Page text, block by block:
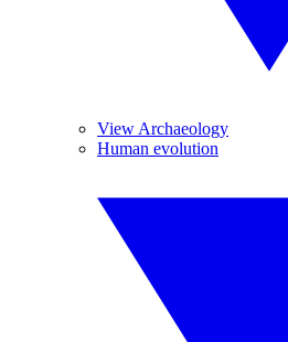
View Archaeology
Human evolution